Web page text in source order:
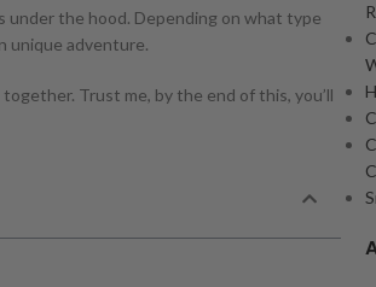
under the hood. Depending on what type
unique adventure.
Trust me, by the end of this, you’ll